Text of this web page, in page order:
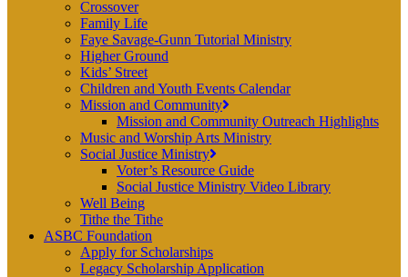
Crossover
Family Life
Faye Savage-Gunn Tutorial Ministry
Higher Ground
Kids’ Street
Children and Youth Events Calendar
Mission and Community
Mission and Community Outreach Highlights
Music and Worship Arts Ministry
Social Justice Ministry
Voter’s Resource Guide
Social Justice Ministry Video Library
Well Being
Tithe the Tithe
ASBC Foundation
Apply for Scholarships
Legacy Scholarship Application